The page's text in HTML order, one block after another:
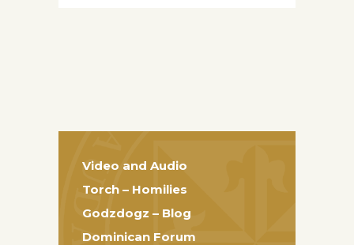
Video and Audio
Torch – Homilies
Godzdogz – Blog
Dominican Forum